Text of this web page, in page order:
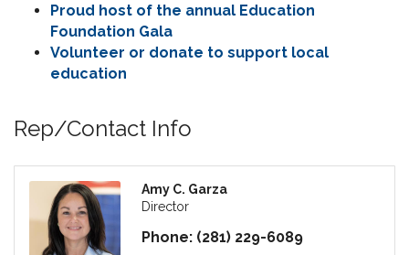
Proud host of the annual Education
Foundation Gala
Volunteer or donate to support local
education
Rep/Contact Info
Amy C. Garza
Director
Phone: (281) 229-6089